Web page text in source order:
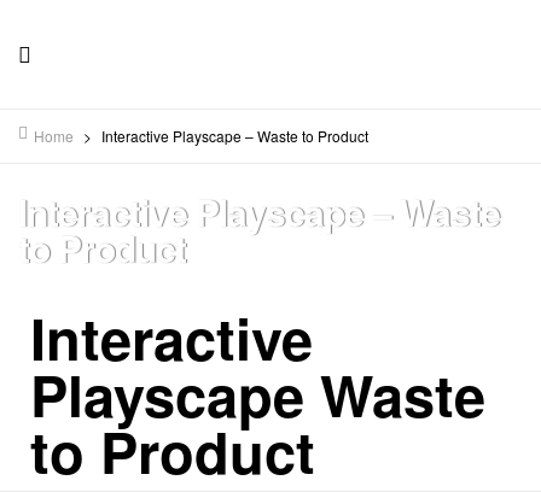
Home > Interactive Playscape – Waste to Product
Interactive Playscape – Waste
to Product
Interactive
Playscape Waste
to Product